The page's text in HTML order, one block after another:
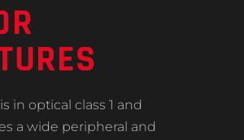
in optical class 1 and
a wide peripheral and